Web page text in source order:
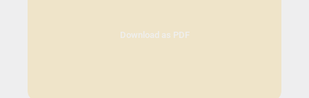
Download as PDF